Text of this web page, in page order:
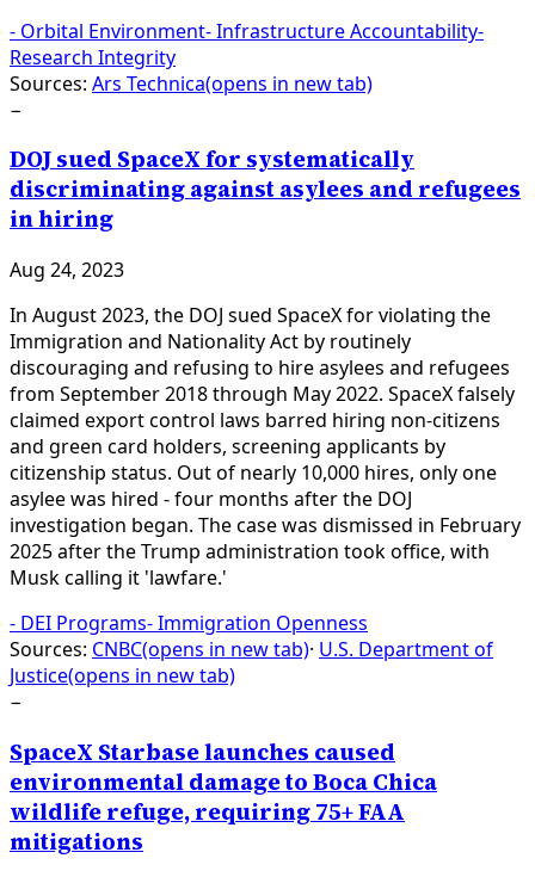
- Orbital Environment-Infrastructure Accountability-
Research Integrity
Sources: Ars Technica(opens in new tab)
−
DOJ sued SpaceX for systematically
discriminating against asylees and refugees
in hiring
Aug 24, 2023
In August 2023, the DOJ sued SpaceX for violating the
Immigration and Nationality Act by routinely
discouraging and refusing to hire asylees and refugees
from September 2018 through May 2022. SpaceX falsely
claimed export control laws barred hiring non-citizens
and green card holders, screening applicants by
citizenship status. Out of nearly 10,000 hires, only one
asylee was hired - four months after the DOJ
investigation began. The case was dismissed in February
2025 after the Trump administration took office, with
Musk calling it 'lawfare.'
- DEI Programs-Immigration Openness
Sources: CNBC(opens in new tab)· U.S. Department of
Justice(opens in new tab)
−
SpaceX Starbase launches caused
environmental damage to Boca Chica
wildlife refuge, requiring 75+ FAA
mitigations